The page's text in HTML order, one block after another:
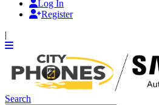
Log In
Register
|
Search